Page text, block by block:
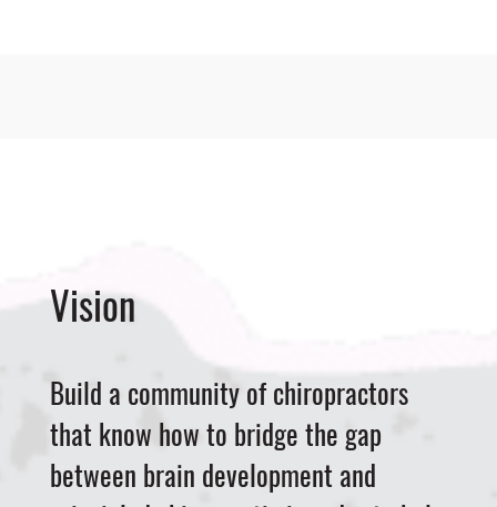
Vision
Build a community of chiropractors
that know how to bridge the gap
between brain development and